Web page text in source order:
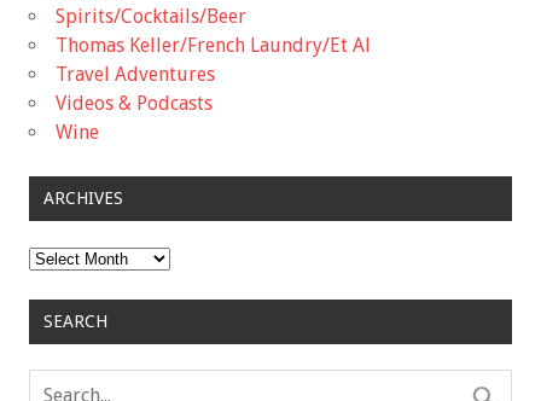
Spirits/Cocktails/Beer
Thomas Keller/French Laundry/Et Al
Travel Adventures
Videos & Podcasts
Wine
ARCHIVES
Archives
SEARCH